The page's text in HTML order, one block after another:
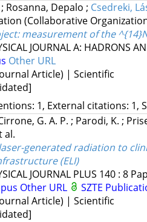
; Rosanna, Depalo ; Csedreki,
(Collaborative
measurement of the
JOURNAL A: HADRONS
Other URL
Article) | Scientific
1, External citations: 1,
G. A. P. ; Parodi, K. ;
al.
generated radiation to
(ELI)
JOURNAL PLUS 140: 8
Other URL
SZTE
Article) | Scientific